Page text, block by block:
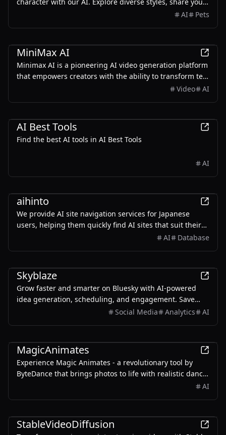
creation, and showcase your best friend’s star power. Let
AI Pets
MiniMax AI
Minimax AI is a pioneering AI video generation platform
that empowers creators with the ability to transform text
Video AI
AI Best Tools
Find the best AI tools in AI Best Tools
AI
aihinto
We provide AI site navigation services for Japanese
users, helping them quickly find AI sites that suit their
AI Database
Skyblaze
Grow faster and smarter on Bluesky with AI-powered
idea generation, scheduling, and engagement. Save
time on posting and replying.Social Media Analytics AI
MagicAnimates
Experience Magic Animates - a revolutionary tool by
ByteDance that brings photos to life with realistic dance
AI
StableVideoDiffusion